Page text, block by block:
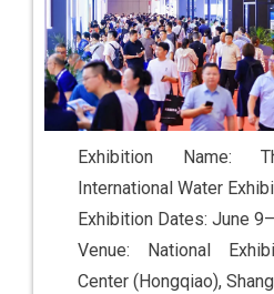
Exhibition Name:
International Water
Exhibition Dates: June
Venue: National
Center (Hongqiao),